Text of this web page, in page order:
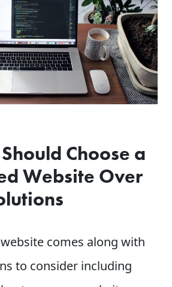
Choose a
Website Over
comes along with
to consider including